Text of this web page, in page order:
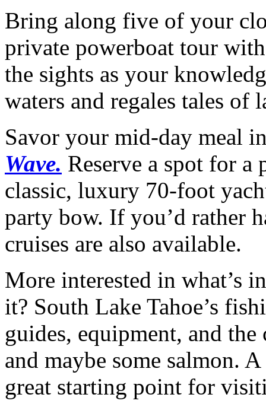
Bring along five of your
private powerboat tour
the sights as your
waters and regales tales of
Savor your mid-day meal
Wave. Reserve a spot for
classic, luxury 70-foot
party bow. If you’d rather
cruises are also available.
More interested in what’s
it? South Lake Tahoe’s
guides, equipment, and
and maybe some salmon.
great starting point for